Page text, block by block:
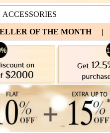
ACCESSORIES
|
OF THE MONTH